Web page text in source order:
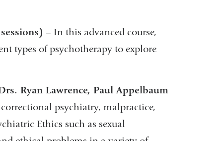
– In this advanced course,
types of psychotherapy to explore
Ryan Lawrence, Paul Appelbaum
psychiatry, malpractice,
Ethics such as sexual